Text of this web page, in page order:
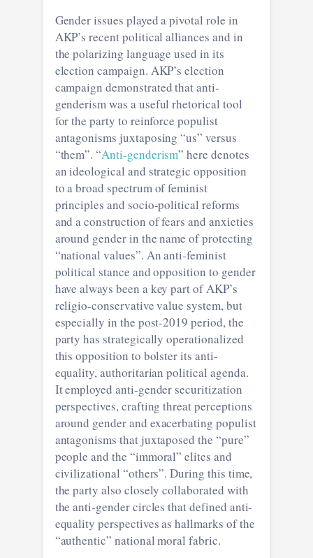
Gender issues played a pivotal role in
AKP’s recent political alliances and in
the polarizing language used in its
election campaign. AKP’s election
campaign demonstrated that anti-
genderism was a useful rhetorical tool
for the party to reinforce populist
antagonisms juxtaposing “us” versus
“them”. “Anti-genderism” here denotes
an ideological and strategic opposition
to a broad spectrum of feminist
principles and socio-political reforms
and a construction of fears and anxieties
around gender in the name of protecting
“national values”. An anti-feminist
political stance and opposition to gender
have always been a key part of AKP’s
religio-conservative value system, but
especially in the post-2019 period, the
party has strategically operationalized
this opposition to bolster its anti-
equality, authoritarian political agenda.
It employed anti-gender securitization
perspectives, crafting threat perceptions
around gender and exacerbating populist
antagonisms that juxtaposed the “pure”
people and the “immoral” elites and
civilizational “others”. During this time,
the party also closely collaborated with
the anti-gender circles that defined anti-
equality perspectives as hallmarks of the
“authentic” national moral fabric.